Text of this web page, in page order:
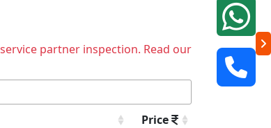
partner inspection. Read our
Price